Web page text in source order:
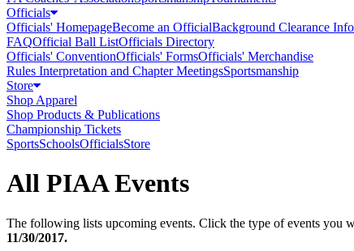
Officials
Officials' HomepageBecome an OfficialBackground Clearance Info
FAQOfficial Ball ListOfficials Directory
Officials' ConventionOfficials' FormsOfficials' Merchandise
Rules Interpretation and Chapter MeetingsSportsmanship
Store
Shop Apparel
Shop Products & Publications
Championship Tickets
SportsSchoolsOfficialsStore
All PIAA Events
The following lists upcoming events. Click the type of events you
11/30/2017.